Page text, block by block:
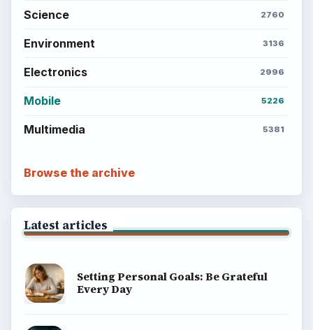
Science 2760
Environment 3136
Electronics 2996
Mobile 5226
Multimedia 5381
Browse the archive
Latest articles
Setting Personal Goals: Be Grateful
Every Day